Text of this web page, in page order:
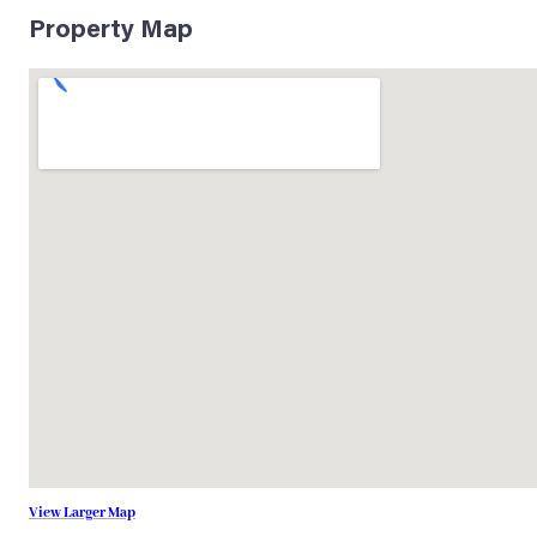
Property Map
View Larger Map